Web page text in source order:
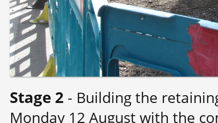
Stage 2 - Building the
Monday 12 August with the